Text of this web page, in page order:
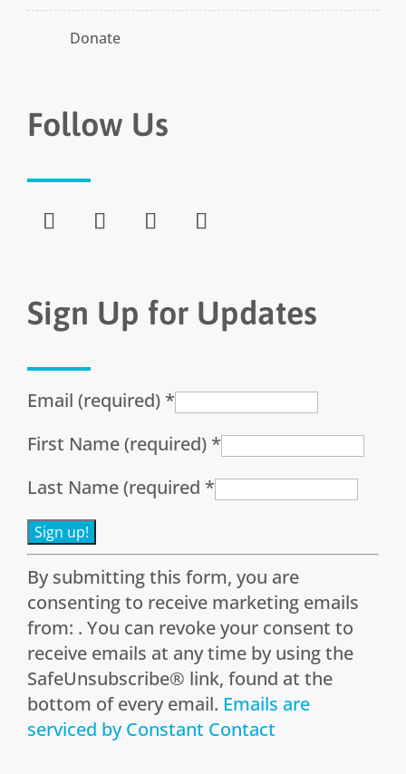
Donate
Follow Us
Sign Up for Updates
Email (required) *
First Name (required) *
Last Name (required *
Constant
Contact
Use.
Please
leave
this
field
blank.
By submitting this form, you are
consenting to receive marketing emails
from: . You can revoke your consent to
receive emails at any time by using the
SafeUnsubscribe® link, found at the
bottom of every email. Emails are
serviced by Constant Contact